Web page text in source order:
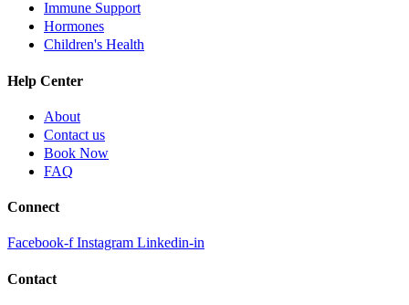
Immune Support
Hormones
Children's Health
Help Center
About
Contact us
Book Now
FAQ
Connect
Facebook-f Instagram Linkedin-in
Contact